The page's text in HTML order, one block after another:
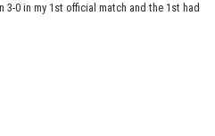
0 in my 1st official match and the 1st had